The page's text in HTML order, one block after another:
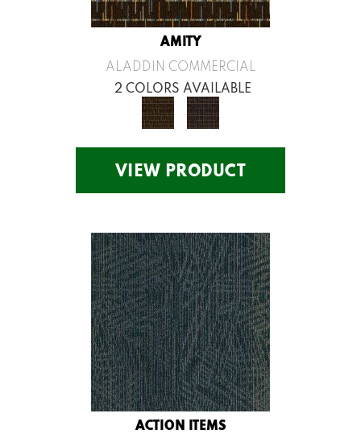
AMITY
ALADDIN COMMERCIAL
2 COLORS AVAILABLE
VIEW PRODUCT
ACTION ITEMS